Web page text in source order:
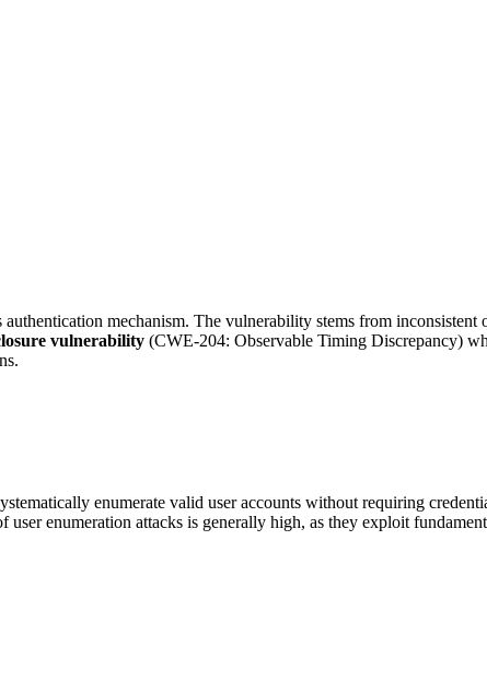
mechanism. The vulnerability stems from inconsistent
vulnerability (CWE-204: Observable Timing Discrepancy)
enumerate valid user accounts without requiring
enumeration attacks is generally high, as they exploit